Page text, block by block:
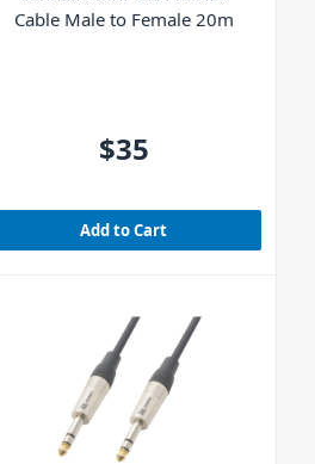
Cable Male to Female 20m
$35
Add to Cart